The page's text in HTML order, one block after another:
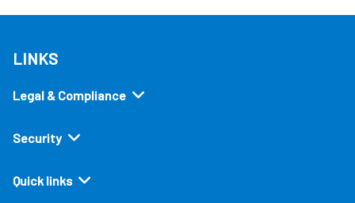
LINKS
Legal & Compliance
Security
Quick links